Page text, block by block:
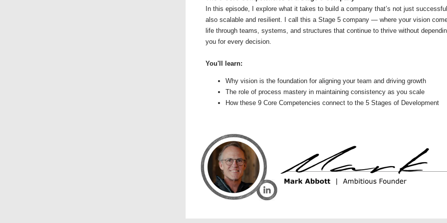
In this episode, I explore what it takes to build a company that’s not just
also scalable and resilient. I call this a Stage 5 company — where your vision
life through teams, systems, and structures that continue to thrive without
you for every decision.
You'll learn:
Why vision is the foundation for aligning your team and driving growth
The role of process mastery in maintaining consistency as you scale
How these 9 Core Competencies connect to the 5 Stages of Development